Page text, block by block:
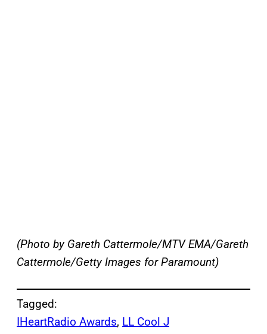
(Photo by Gareth Cattermole/MTV EMA/Gareth
Cattermole/Getty Images for Paramount)
Tagged:
IHeartRadio Awards, LL Cool J